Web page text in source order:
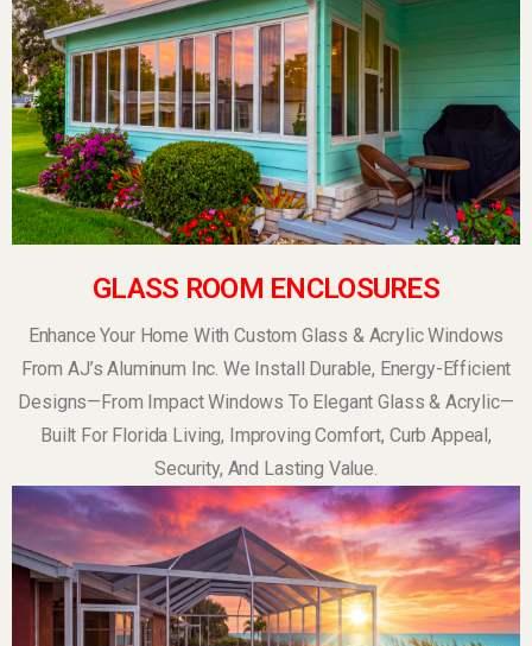
GLASS ROOM ENCLOSURES
Enhance Your Home With Custom Glass & Acrylic Windows
From AJ’s Aluminum Inc. We Install Durable, Energy-Efficient
Designs—From Impact Windows To Elegant Glass & Acrylic—
Built For Florida Living, Improving Comfort, Curb Appeal,
Security, And Lasting Value.